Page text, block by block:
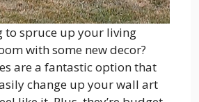
to spruce up your living
with some new decor?
are a fantastic option that
change up your wall art